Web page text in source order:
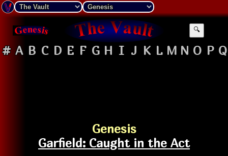
🔍
# A B C D E F G H I J K L M N O P Q
Genesis
Garfield: Caught in the Act